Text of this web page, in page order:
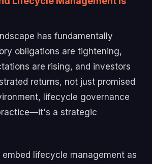
has fundamentally
obligations are tightening,
are rising, and investors
returns, not just promised
lifecycle governance
a strategic
embed lifecycle management as